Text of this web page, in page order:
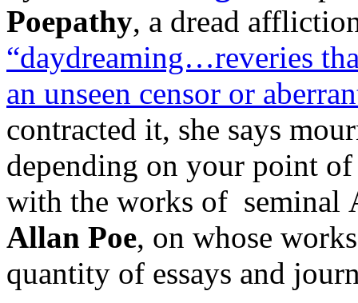
Poepathy, a dread
“daydreaming…reveries
an unseen censor or
contracted it, she says
depending on your point
with the works of seminal
Allan Poe, on whose
quantity of essays and